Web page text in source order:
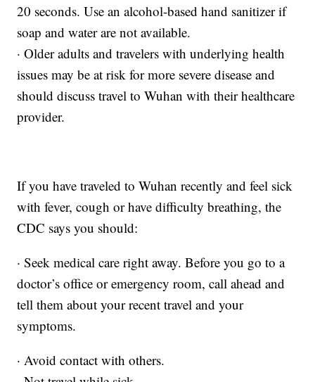
20 seconds. Use an alcohol-based hand sanitizer if
soap and water are not available.
· Older adults and travelers with underlying health
issues may be at risk for more severe disease and
should discuss travel to Wuhan with their healthcare
provider.
If you have traveled to Wuhan recently and feel sick
with fever, cough or have difficulty breathing, the
CDC says you should:
· Seek medical care right away. Before you go to a
doctor’s office or emergency room, call ahead and
tell them about your recent travel and your
symptoms.
· Avoid contact with others.